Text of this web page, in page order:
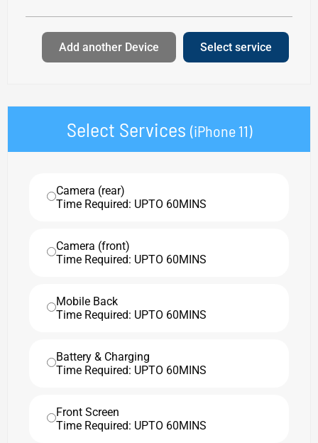
Add another Device Select service
Select Services (iPhone 11)
Camera (rear)
Time Required: UPTO 60MINS
Camera (front)
Time Required: UPTO 60MINS
Mobile Back
Time Required: UPTO 60MINS
Battery & Charging
Time Required: UPTO 60MINS
Front Screen
Time Required: UPTO 60MINS